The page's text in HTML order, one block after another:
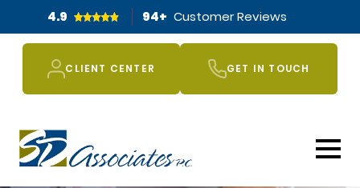
4.9 94+ Customer Reviews
CLIENT CENTER GET IN TOUCH